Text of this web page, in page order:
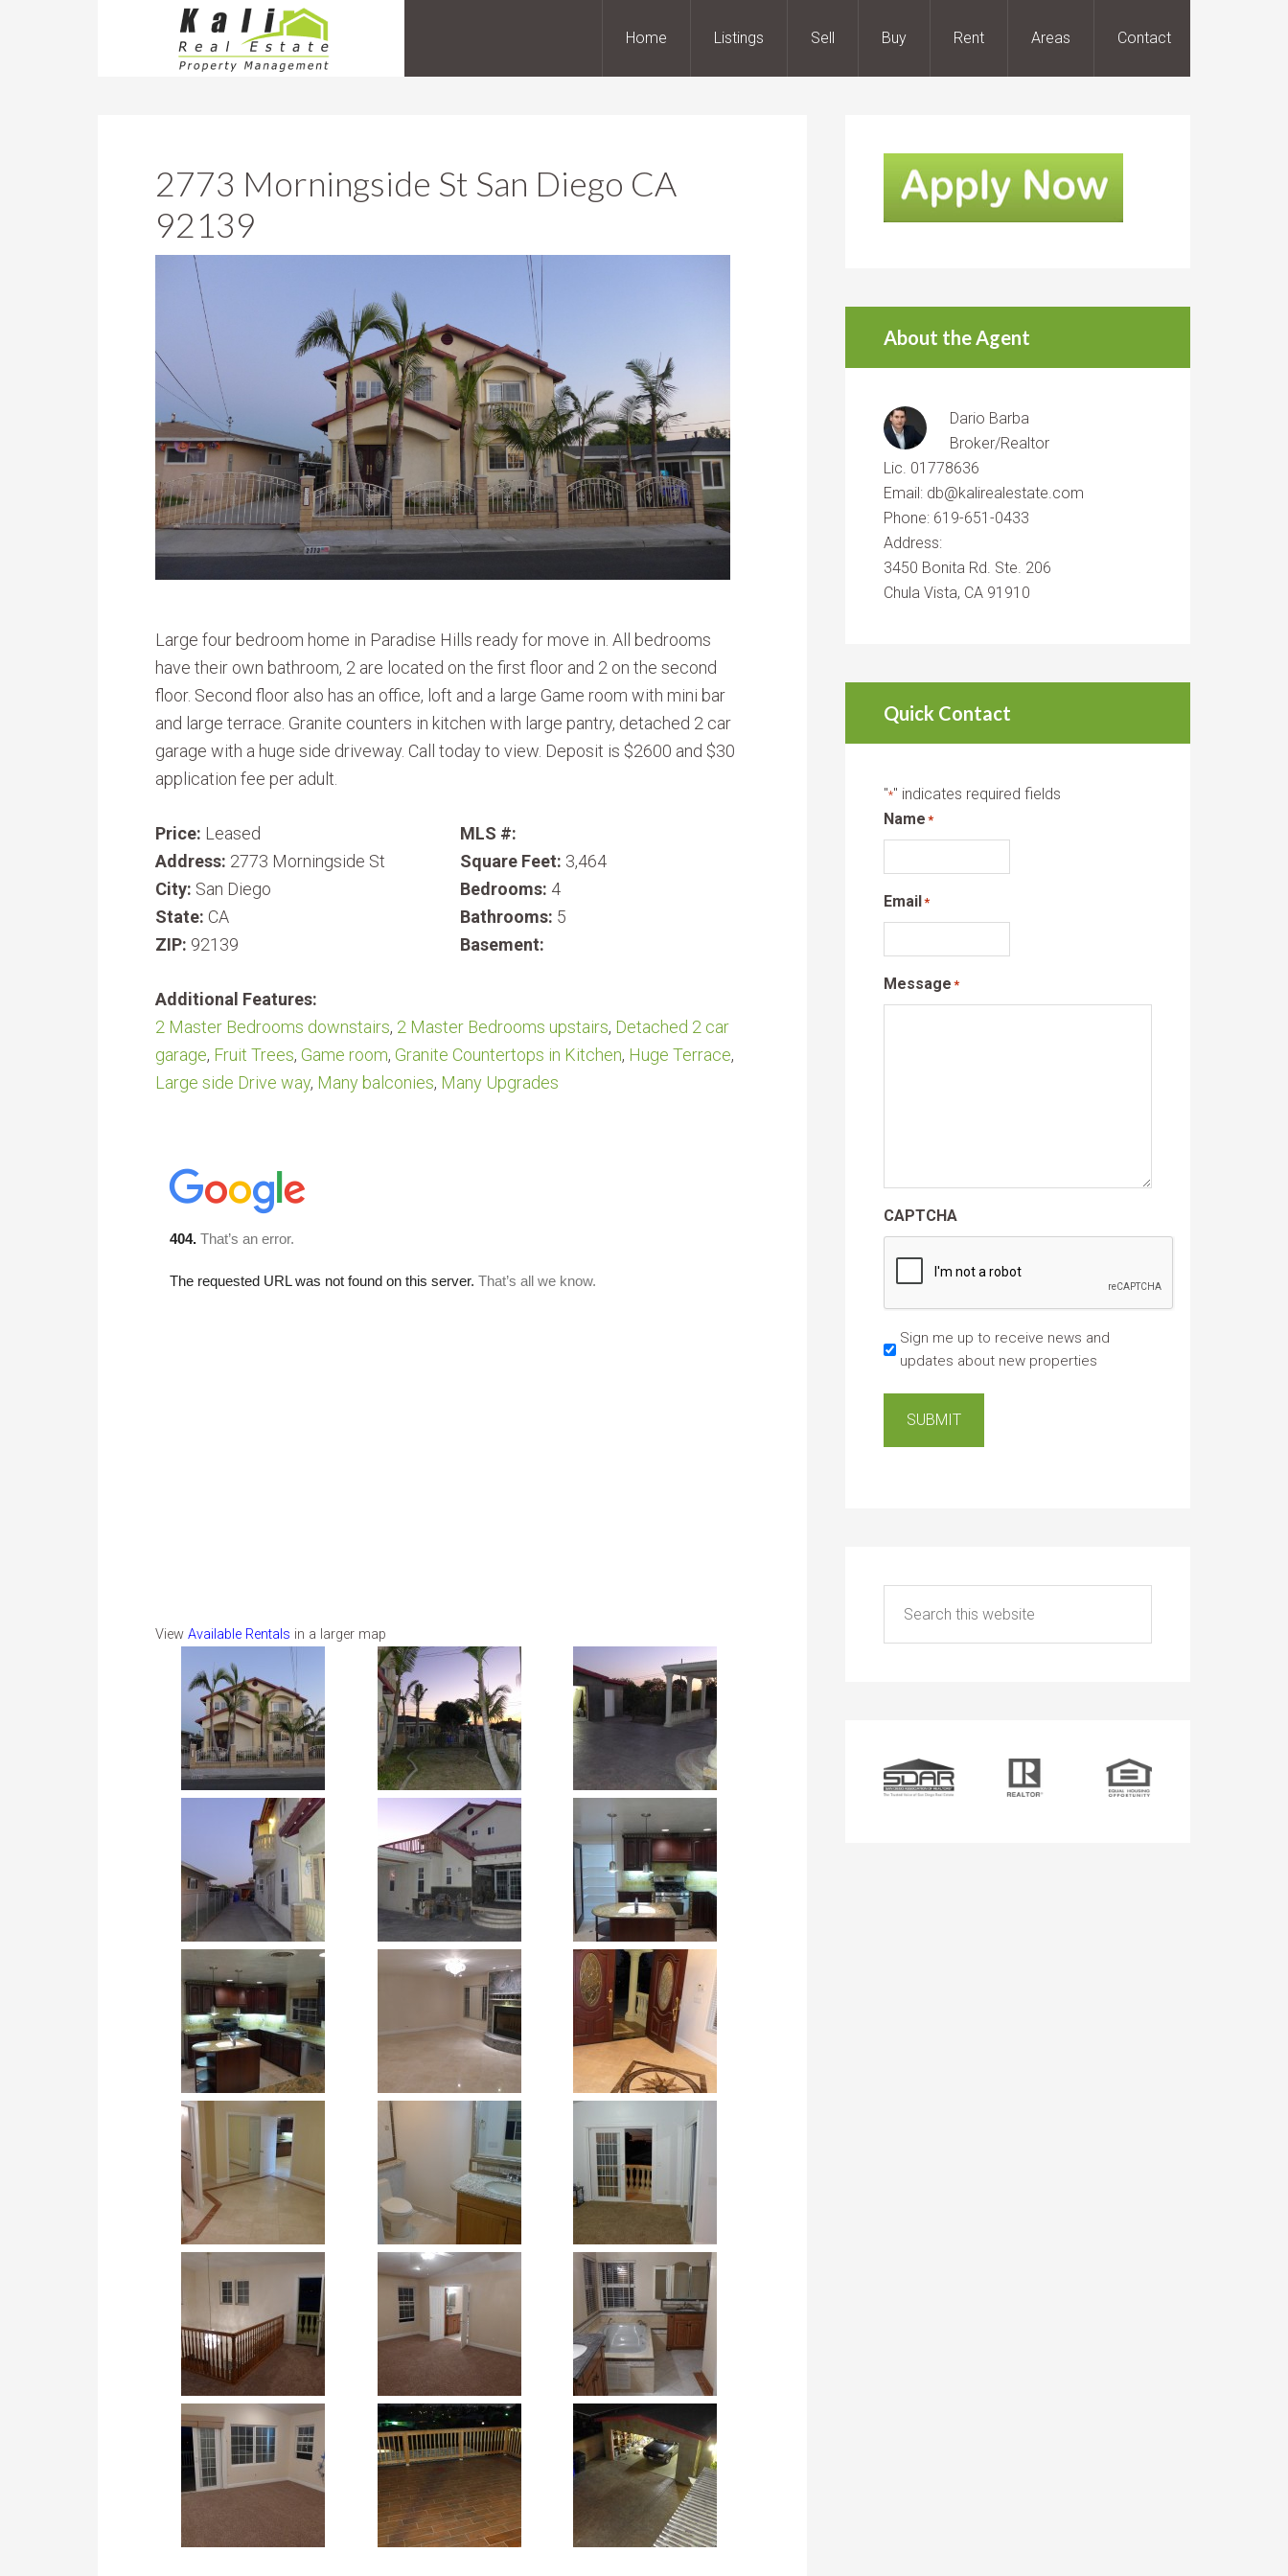
Home Listings Sell Buy Rent Areas Contact
2773 Morningside St San Diego CA
92139
Large four bedroom home in Paradise Hills ready for move in. All bedrooms
have their own bathroom, 2 are located on the first floor and 2 on the second
floor. Second floor also has an office, loft and a large Game room with mini bar
and large terrace. Granite counters in kitchen with large pantry, detached 2 car
garage with a huge side driveway. Call today to view. Deposit is $2600 and $30
application fee per adult.
Price: Leased
Address: 2773 Morningside St
City: San Diego
State: CA
ZIP: 92139
MLS #:
Square Feet: 3,464
Bedrooms: 4
Bathrooms: 5
Basement:
Additional Features:
2 Master Bedrooms downstairs, 2 Master Bedrooms upstairs, Detached 2 car
garage, Fruit Trees, Game room, Granite Countertops in Kitchen, Huge Terrace,
Large side Drive way, Many balconies, Many Upgrades
View Available Rentals in a larger map
About the Agent
Dario Barba
Broker/Realtor
Lic. 01778636
Email: db@kalirealestate.com
Phone: 619-651-0433
Address:
3450 Bonita Rd. Ste. 206
Chula Vista, CA 91910
Quick Contact
"*" indicates required fields
Name *
Email*
Message *
CAPTCHA
Sign me up to receive news and
updates about new properties
SUBMIT